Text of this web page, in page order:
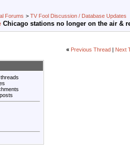
Forums > TV Fool Discussion / Database Updates
Chicago stations no longer on the air &
« Previous Thread Next